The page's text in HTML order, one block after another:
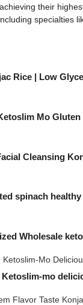
their
specialties
Rice | Low
Mo
Cleansing
spinach
Wholesale
mo